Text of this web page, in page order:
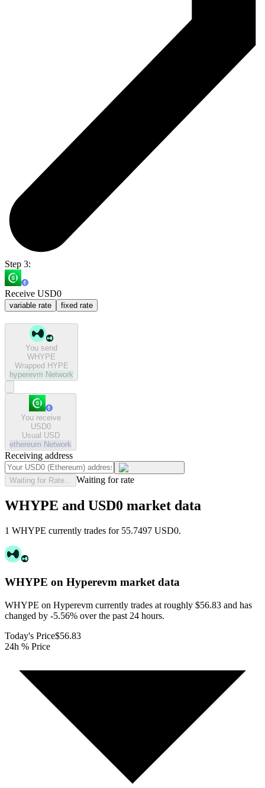
Step 3:
Receive USD0
variable rate fixed rate
You send
WHYPE
Wrapped HYPE
hyperevm Network
You receive
USD0
Usual USD
ethereum Network
Receiving address
Waiting for Rate... Waiting for rate
WHYPE and USD0 market data
1 WHYPE currently trades for 55.7497 USD0.
WHYPE on Hyperevm market data
WHYPE on Hyperevm currently trades at roughly $56.83 and has
changed by -5.56% over the past 24 hours.
Today's Price$56.83
24h % Price